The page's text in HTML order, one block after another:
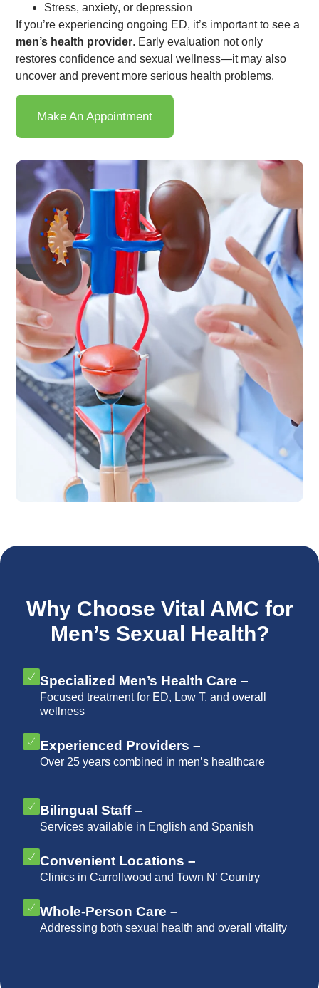
Stress, anxiety, or depression
If you’re experiencing ongoing ED, it’s important to see a
men’s health provider. Early evaluation not only
restores confidence and sexual wellness—it may also
uncover and prevent more serious health problems.
Make An Appointment
Why Choose Vital AMC for
Men’s Sexual Health?
Specialized Men’s Health Care –
Focused treatment for ED, Low T, and overall
wellness
Experienced Providers –
Over 25 years combined in men’s healthcare
Bilingual Staff –
Services available in English and Spanish
Convenient Locations –
Clinics in Carrollwood and Town N’ Country
Whole-Person Care –
Addressing both sexual health and overall vitality